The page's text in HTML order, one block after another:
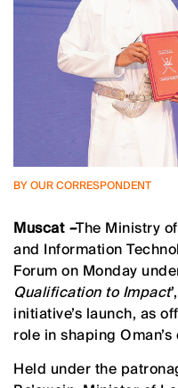
BY OUR CORRESPONDENT
Muscat –The Ministry
and Information
Forum on Monday
Qualification to Impact
initiative’s launch, as
role in shaping
Held under the